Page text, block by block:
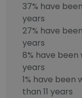
37% have
years
27% have
years
8% have
years
1% have
than 11 years